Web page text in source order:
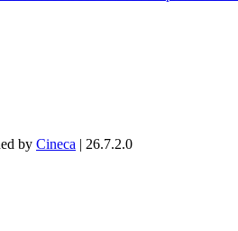
by Cineca | 26.7.2.0